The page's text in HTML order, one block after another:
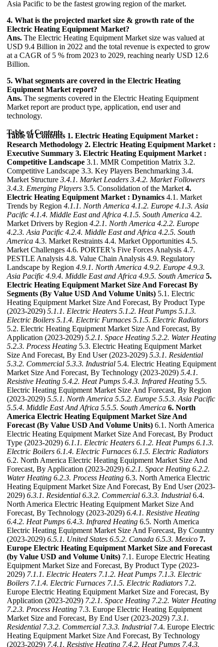
Asia Pacific to be the fastest growing region of the market.
4. What is the projected market size & growth rate of the
Electric Heating Equipment Market?
Ans. The Electric Heating Equipment Market size was valued at
USD 9.4 Billion in 2022 and the total revenue is expected to grow
at a CAGR of 5 % from 2023 to 2029, reaching nearly USD 12.6
Billion.
5. What segments are covered in the Electric Heating
Equipment Market report?
Ans. The segments covered in the Electric Heating Equipment
Market report are product type, application, end user and
technology.
Table of Contents
Table of Contents 1. Electric Heating Equipment Market :
Research Methodology 2. Electric Heating Equipment Market :
Executive Summary 3. Electric Heating Equipment Market :
Competitive Landscape 3.1. MMR Competition Matrix 3.2.
Competitive Landscape 3.3. Key Players Benchmarking 3.4.
Market Structure 3.4.1. Market Leaders 3.4.2. Market Followers
3.4.3. Emerging Players 3.5. Consolidation of the Market 4.
Electric Heating Equipment Market : Dynamics 4.1. Market
Trends by Region 4.1.1. North America 4.1.2. Europe 4.1.3. Asia
Pacific 4.1.4. Middle East and Africa 4.1.5. South America 4.2.
Market Drivers by Region 4.2.1. North America 4.2.2. Europe
4.2.3. Asia Pacific 4.2.4. Middle East and Africa 4.2.5. South
America 4.3. Market Restraints 4.4. Market Opportunities 4.5.
Market Challenges 4.6. PORTER’s Five Forces Analysis 4.7.
PESTLE Analysis 4.8. Value Chain Analysis 4.9. Regulatory
Landscape by Region 4.9.1. North America 4.9.2. Europe 4.9.3.
Asia Pacific 4.9.4. Middle East and Africa 4.9.5. South America 5.
Electric Heating Equipment Market Size And Forecast By
Segments (By Value USD And Volume Units) 5.1. Electric
Heating Equipment Market Size And Forecast, By Product Type
(2023-2029) 5.1.1. Electric Heaters 5.1.2. Heat Pumps 5.1.3.
Electric Boilers 5.1.4. Electric Furnaces 5.1.5. Electric Radiators
5.2. Electric Heating Equipment Market Size And Forecast, By
Application (2023-2029) 5.2.1. Space Heating 5.2.2. Water Heating
5.2.3. Process Heating 5.3. Electric Heating Equipment Market
Size And Forecast, By End User (2023-2029) 5.3.1. Residential
5.3.2. Commercial 5.3.3. Industrial 5.4. Electric Heating Equipment
Market Size And Forecast, By Technology (2023-2029) 5.4.1.
Resistive Heating 5.4.2. Heat Pumps 5.4.3. Infrared Heating 5.5.
Electric Heating Equipment Market Size And Forecast, By Region
(2023-2029) 5.5.1. North America 5.5.2. Europe 5.5.3. Asia Pacific
5.5.4. Middle East And Africa 5.5.5. South America 6. North
America Electric Heating Equipment Market Size And
Forecast (By Value USD And Volume Units) 6.1. North America
Electric Heating Equipment Market Size And Forecast, By Product
Type (2023-2029) 6.1.1. Electric Heaters 6.1.2. Heat Pumps 6.1.3.
Electric Boilers 6.1.4. Electric Furnaces 6.1.5. Electric Radiators
6.2. North America Electric Heating Equipment Market Size And
Forecast, By Application (2023-2029) 6.2.1. Space Heating 6.2.2.
Water Heating 6.2.3. Process Heating 6.3. North America Electric
Heating Equipment Market Size And Forecast, By End User (2023-
2029) 6.3.1. Residential 6.3.2. Commercial 6.3.3. Industrial 6.4.
North America Electric Heating Equipment Market Size And
Forecast, By Technology (2023-2029) 6.4.1. Resistive Heating
6.4.2. Heat Pumps 6.4.3. Infrared Heating 6.5. North America
Electric Heating Equipment Market Size And Forecast, By Country
(2023-2029) 6.5.1. United States 6.5.2. Canada 6.5.3. Mexico 7.
Europe Electric Heating Equipment Market Size and Forecast
(by Value USD and Volume Units) 7.1. Europe Electric Heating
Equipment Market Size and Forecast, By Product Type (2023-
2029) 7.1.1. Electric Heaters 7.1.2. Heat Pumps 7.1.3. Electric
Boilers 7.1.4. Electric Furnaces 7.1.5. Electric Radiators 7.2.
Europe Electric Heating Equipment Market Size and Forecast, By
Application (2023-2029) 7.2.1. Space Heating 7.2.2. Water Heating
7.2.3. Process Heating 7.3. Europe Electric Heating Equipment
Market Size and Forecast, By End User (2023-2029) 7.3.1.
Residential 7.3.2. Commercial 7.3.3. Industrial 7.4. Europe Electric
Heating Equipment Market Size And Forecast, By Technology
(2023-2029) 7.4.1. Resistive Heating 7.4.2. Heat Pumps 7.4.3.